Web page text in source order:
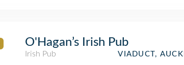
O'Hagan’s Irish Pub
Irish Pub VIADUCT,